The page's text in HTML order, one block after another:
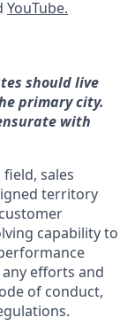
YouTube.
should live
primary city.
with
sales
territory
capability to
efforts and
of conduct,